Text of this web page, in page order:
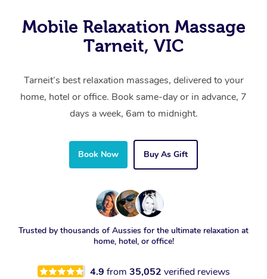
Mobile Relaxation Massage
Tarneit, VIC
Tarneit’s best relaxation massages, delivered to your
home, hotel or office. Book same-day or in advance, 7
days a week, 6am to midnight.
Book Now Buy As Gift
Trusted by thousands of Aussies for the ultimate relaxation at
home, hotel, or office!
4.9 from 35,052 verified reviews